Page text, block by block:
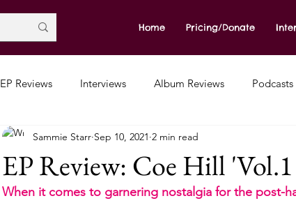
Home Pricing/Donate
EP Reviews Interviews Album Reviews Podcasts
EP Review: Coe Hill
Sammie Starr Sep 10, 2021 2 min read
When it comes to garnering nostalgia for the post-